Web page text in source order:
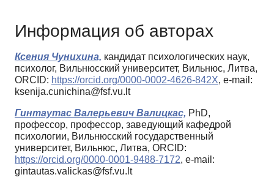
Информация об авторах
Ксения Чунихина, кандидат психологических наук,
психолог, Вильнюсский университет, Вильнюс, Литва,
ORCID: https://orcid.org/0000-0002-4626-842X, e-mail:
ksenija.cunichina@fsf.vu.lt
Гинтаутас Валерьевич Валицкас, PhD,
профессор, профессор, заведующий кафедрой
психологии, Вильнюсский государственный
университет, Вильнюс, Литва, ORCID:
https://orcid.org/0000-0001-9488-7172, e-mail:
gintautas.valickas@fsf.vu.lt